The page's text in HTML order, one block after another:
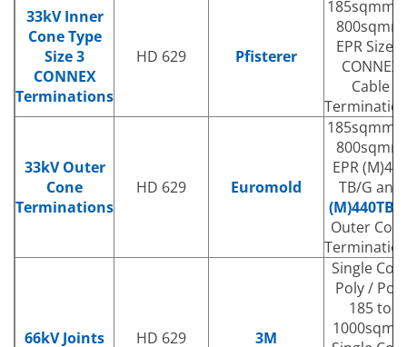
33kV Inner
Cone Type
Size 3
CONNEX
Terminations
HD 629 Pfisterer
185sqmm
800sqmm
EPR Size 3
CONNEX
Cable
33kV Outer
Cone
Terminations
HD 629 Euromold
185sqmm
800sqmm
EPR
TB/G and
(M)440TB/
Outer
66kV Joints HD 629 3M
Single
Poly / Poly
185 to